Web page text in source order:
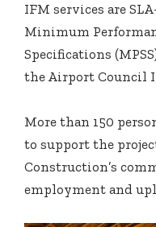
IFM services are
Minimum
Specifications
the Airport Council
More than 150
to support the
Construction’s
employment and